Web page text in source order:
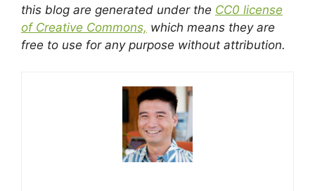
this blog are generated under the CC0 license
of Creative Commons, which means they are
free to use for any purpose without attribution.